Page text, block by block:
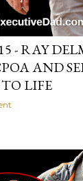
- RAY
AND
LIFE